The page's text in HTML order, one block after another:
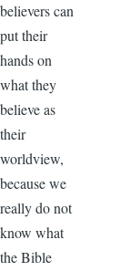
believers can
put their
hands on
what they
believe as
their
worldview,
because we
really do not
know what
the Bible